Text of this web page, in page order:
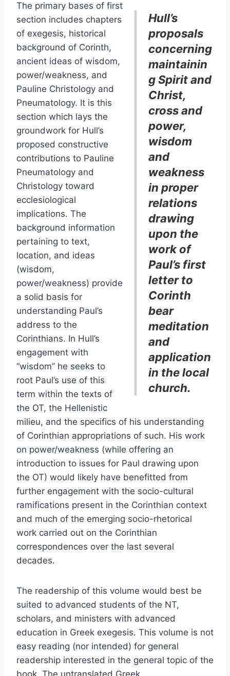
Hull’s
proposals
concerning
maintainin
g Spirit and
Christ,
cross and
power,
wisdom
and
weakness
in proper
relations
drawing
upon the
work of
Paul’s first
letter to
Corinth
bear
meditation
and
application
in the local
church.
The primary bases of first
section includes chapters
of exegesis, historical
background of Corinth,
ancient ideas of wisdom,
power/weakness, and
Pauline Christology and
Pneumatology. It is this
section which lays the
groundwork for Hull’s
proposed constructive
contributions to Pauline
Pneumatology and
Christology toward
ecclesiological
implications. The
background information
pertaining to text,
location, and ideas
(wisdom,
power/weakness) provide
a solid basis for
understanding Paul’s
address to the
Corinthians. In Hull’s
engagement with
“wisdom” he seeks to
root Paul’s use of this
term within the texts of
the OT, the Hellenistic
milieu, and the specifics of his understanding
of Corinthian appropriations of such. His work
on power/weakness (while offering an
introduction to issues for Paul drawing upon
the OT) would likely have benefitted from
further engagement with the socio-cultural
ramifications present in the Corinthian context
and much of the emerging socio-rhetorical
work carried out on the Corinthian
correspondences over the last several
decades.
The readership of this volume would best be
suited to advanced students of the NT,
scholars, and ministers with advanced
education in Greek exegesis. This volume is not
easy reading (nor intended) for general
readership interested in the general topic of the